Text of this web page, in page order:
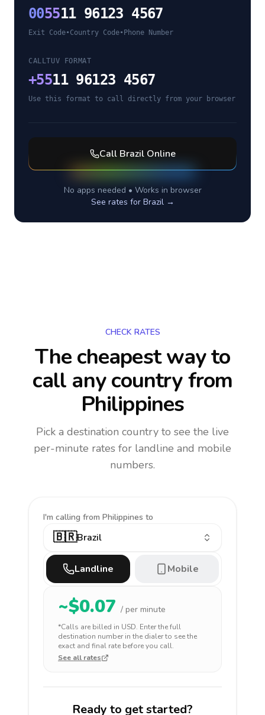
005511 96123 4567
Exit Code•Country Code• Phone Number
CALLTUV FORMAT
+5511 96123 4567
Use this format to call directly from your browser
Call BrazilOnline
No apps needed • Works in browser
See rates for Brazil→
CHECK RATES
The cheapest way to
call any countryfrom
Philippines
Pick a destination country to see the live
per-minute rates for landline and mobile
numbers.
I'm calling from Philippines to
🇧🇷Brazil
Landline Mobile
~$0.07 / per minute
*Calls are billed in USD. Enter the full
destination number in the dialer to see the
exact and final rate before you call.
See all rates
Ready to get started?